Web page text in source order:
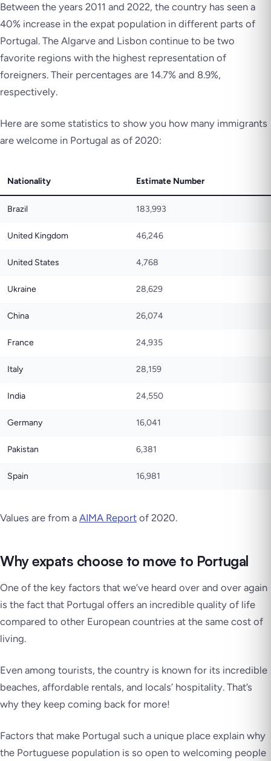
Between the years 2011 and 2022, the country has seen a
40% increase in the expat population in different parts of
Portugal. The Algarve and Lisbon continue to be two
favorite regions with the highest representation of
foreigners. Their percentages are 14.7% and 8.9%,
respectively.
Here are some statistics to show you how many immigrants
are welcome in Portugal as of 2020:
Nationality Estimate Number
Brazil 183,993
United Kingdom 46,246
United States 4,768
Ukraine 28,629
China 26,074
France 24,935
Italy 28,159
India 24,550
Germany 16,041
Pakistan 6,381
Spain 16,981
Values are from a AIMA Report of 2020.
Why expats choose to move to Portugal
One of the key factors that we’ve heard over and over again
is the fact that Portugal offers an incredible quality of life
compared to other European countries at the same cost of
living.
Even among tourists, the country is known for its incredible
beaches, affordable rentals, and locals’ hospitality. That’s
why they keep coming back for more!
Factors that make Portugal such a unique place explain why
the Portuguese population is so open to welcoming people